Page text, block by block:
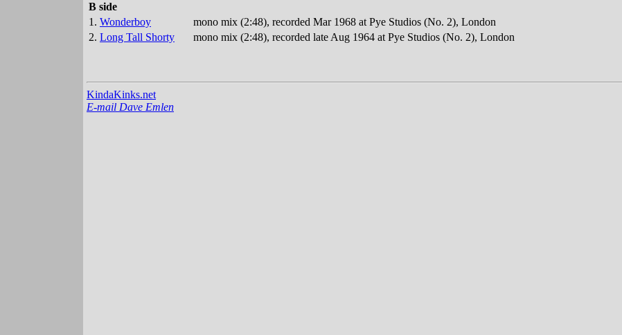
B side
1. Wonderboy
mono mix (2:48), recorded Mar 1968 at Pye Studios (No. 2), London
2. Long Tall Shorty mono mix (2:48), recorded late Aug 1964 at Pye Studios (No. 2), London
KindaKinks.net
E-mail Dave Emlen